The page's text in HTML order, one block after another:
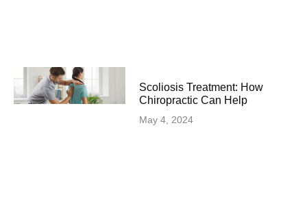
Scoliosis Treatment: How
Chiropractic Can Help
May 4, 2024